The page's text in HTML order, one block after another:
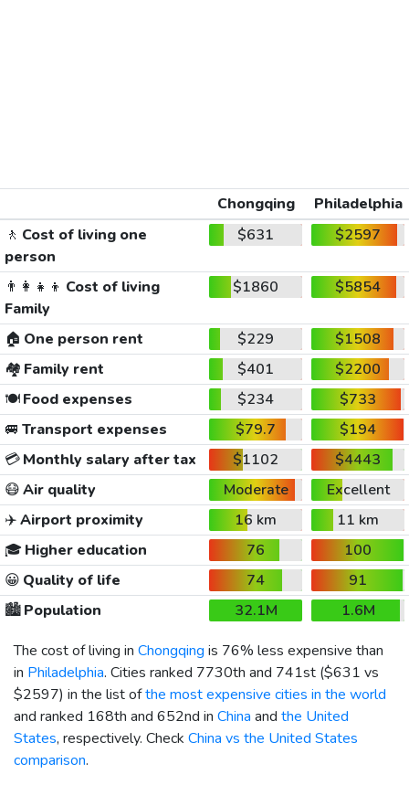
Chongqing
Philadelphia
🚶 Cost of living one
person
$631 $2597
👨‍👩‍👧‍👦 Cost of living
Family
$1860 $5854
🏠 One person rent $229
$1508
🏘️ Family rent $401
$2200
🍽️Food expenses $234
$733
🚐 Transport expenses $79.7
$194
💳Monthly salary after tax $1102
$4443
😷Air quality Moderate
Excellent
✈️Airport proximity 16 km
11 km
🎓 Higher education 76
100
😀 Quality of life 74
91
🏙️Population 32.1M
1.6M
The cost of living in Chongqing is 76% less expensive than
in Philadelphia. Cities ranked 7730th and 741st ($631 vs
$2597) in the list ofthe most expensive cities in the world
and ranked 168th and 652nd in China and the United
States, respectively. Check China vs the United States
comparison.